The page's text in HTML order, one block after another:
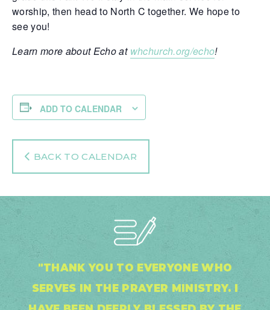
worship, then head to North C together. We hope to
see you!
Learn more about Echo at whchurch.org/echo!
ADD TO CALENDAR
BACK TO CALENDAR
"THANK YOU TO EVERYONE WHO
SERVES IN THE PRAYER MINISTRY. I